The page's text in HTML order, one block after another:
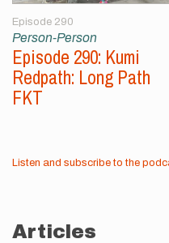
Episode 290
Person-Person
Episode 290: Kumi
Redpath: Long Path
FKT
Listen and subscribe to the
Articles